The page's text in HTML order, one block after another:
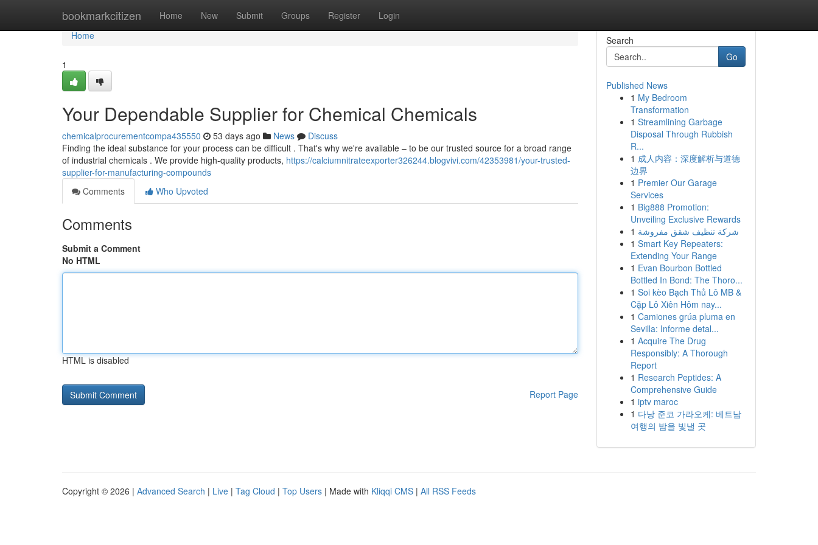
bookmarkcitizen Home New Submit Groups Register Login
Home
Home
1
Your Dependable Supplier for Chemical Chemicals
chemicalprocurementcompa435550 53 days ago News
Discuss
Finding the ideal substance for your process can be difficult . That's why we're available – to be our trusted source for a broad range
of industrial chemicals . We provide high-quality products, https://calciumnitrateexporter326244.blogvivi.com/42353981/your-trusted-
supplier-for-manufacturing-compounds
Comments
Who Upvoted
Comments
Submit a Comment
No HTML
HTML is disabled
Report Page
Search
Go
Published News
1 My Bedroom
Transformation
1 Streamlining Garbage
Disposal Through Rubbish
R...
1 成人内容：深度解析与道德
边界
1 Premier Our Garage
Services
1 Big888 Promotion:
Unveiling Exclusive Rewards
1 شركة تنظيف شقق مفروشة
1 Smart Key Repeaters:
Extending Your Range
1 Evan Bourbon Bottled
Bottled In Bond: The Thoro...
1 Soi kèo Bạch Thủ Lô MB &
Cặp Lô Xiên Hôm nay...
1 Camiones grúa pluma en
Sevilla: Informe detal...
1 Acquire The Drug
Responsibly: A Thorough
Report
1 Research Peptides: A
Comprehensive Guide
1 iptv maroc
1 다낭 준코 가라오케: 베트남
여행의 밤을 빛낼 곳
Copyright © 2026 | Advanced Search | Live | Tag Cloud | Top Users | Made with Kliqqi CMS | All RSS Feeds